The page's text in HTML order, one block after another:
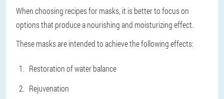
When choosing recipes for masks, it is better to focus on
options that produce a nourishing and moisturizing effect.
These masks are intended to achieve the following effects:
Restoration of water balance
Rejuvenation